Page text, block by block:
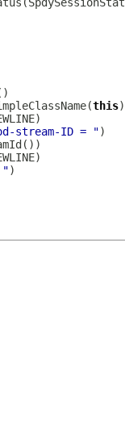
this
stream-ID = "
"